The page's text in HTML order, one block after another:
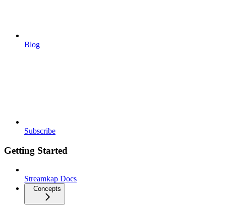
Blog
Subscribe
Getting Started
Streamkap Docs
Concepts